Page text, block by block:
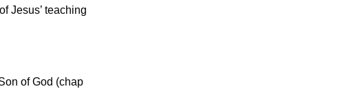
Jesus’ teaching
of God (chap